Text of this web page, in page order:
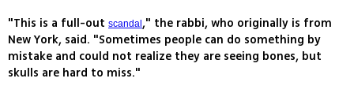
"This is a full-out scandal ," the rabbi, who originally is from
New York, said. "Sometimes people can do something by
mistake and could not realize they are seeing bones, but
skulls are hard to miss."